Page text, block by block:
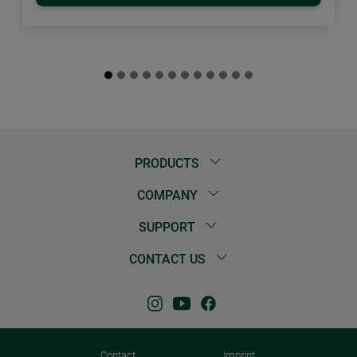
PRODUCTS
COMPANY
SUPPORT
CONTACT US